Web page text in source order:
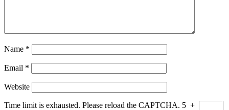
Name *
Email *
Website
Time limit is exhausted. Please reload the CAPTCHA. 5 +